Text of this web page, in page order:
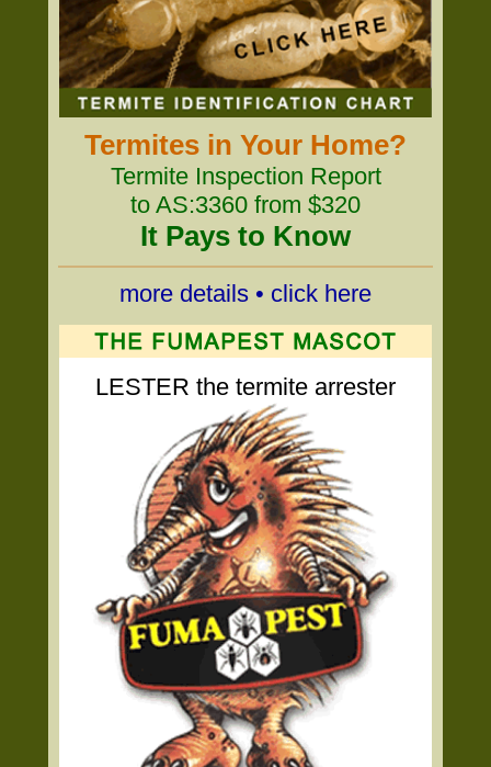
Termites in Your Home?
Termite Inspection Report
to AS:3360 from $320
It Pays to Know
more details • click here
LESTER the termite arrester